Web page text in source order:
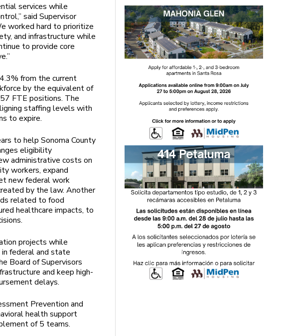
services while
said Supervisor
worked hard to prioritize
and infrastructure while
to provide core
from the current
by the equivalent of
FTE positions. The
staffing levels with
to expire.
to help Sonoma County
eligibility
administrative costs on
workers, expand
new federal work
by the law. Another
related to food
healthcare impacts, to
projects while
federal and state
Board of Supervisors
and keep high-
delays.
Prevention and
health support
of 5 teams.